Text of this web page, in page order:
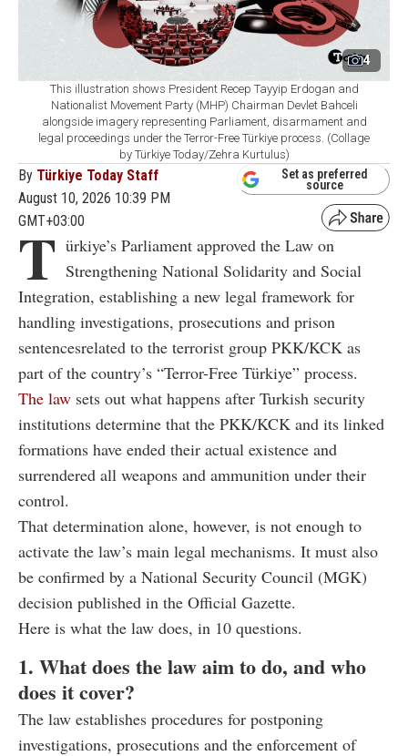
4
This illustration shows President Recep Tayyip Erdogan and
Nationalist Movement Party (MHP) Chairman Devlet Bahceli
alongside imagery representing Parliament, disarmament and
legal proceedings under the Terror-Free Türkiye process. (Collage
by Türkiye Today/Zehra Kurtulus)
By Türkiye Today Staff
August 10, 2026 10:39 PM
GMT+03:00
Set as preferred
source
T ürkiye’s Parliament approved the Law on
Strengthening National Solidarity and Social
Integration, establishing a new legal framework for
handling investigations, prosecutions and prison
sentencesrelated to the terrorist group PKK/KCK as
part of the country’s “Terror-Free Türkiye” process.
The law sets out what happens after Turkish security
institutions determine that the PKK/KCK and its linked
formations have ended their actual existence and
surrendered all weapons and ammunition under their
control.
That determination alone, however, is not enough to
activate the law’s main legal mechanisms. It must also
be confirmed by a National Security Council (MGK)
decision published in the Official Gazette.
Here is what the law does, in 10 questions.
1. What does the law aim to do, and who
does it cover?
The law establishes procedures for postponing
investigations, prosecutions and the enforcement of